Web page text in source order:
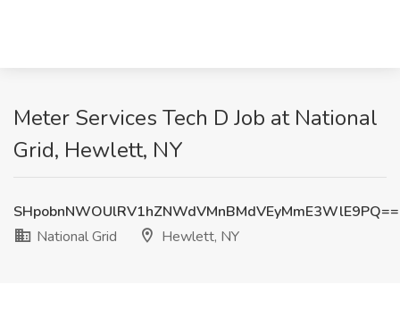
Meter Services Tech D Job at National
Grid, Hewlett, NY
SHpobnNWOUlRV1hZNWdVMnBMdVEyMmE3WlE9PQ==
National Grid
Hewlett, NY